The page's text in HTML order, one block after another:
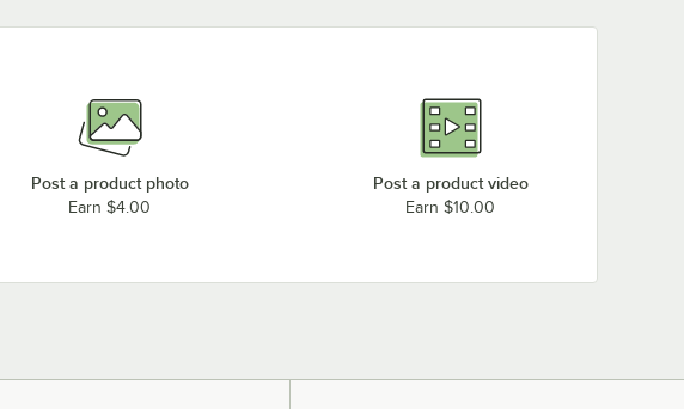
Post a product photo
Earn $4.00
Post a product video
Earn $10.00